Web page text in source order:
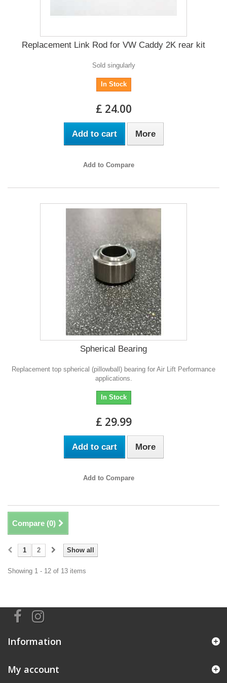
Replacement Link Rod for VW Caddy 2K rear kit
Sold singularly
In Stock
£ 24.00
Add to cart More
Add to Compare
Spherical Bearing
Replacement top spherical (pillowball) bearing for Air Lift Performance
applications.
In Stock
£ 29.99
Add to cart More
Add to Compare
Compare (0)
Show all
1 2
Showing 1 - 12 of 13 items
Information
My account